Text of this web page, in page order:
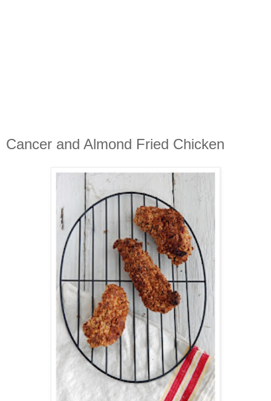
Cancer and Almond Fried Chicken